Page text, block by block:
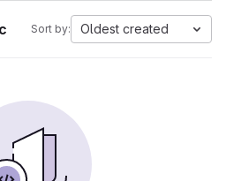
Sort by: Oldest created